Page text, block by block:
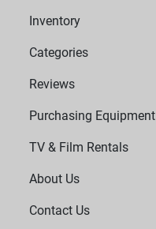
Inventory
Categories
Reviews
Purchasing Equipment
TV & Film Rentals
About Us
Contact Us